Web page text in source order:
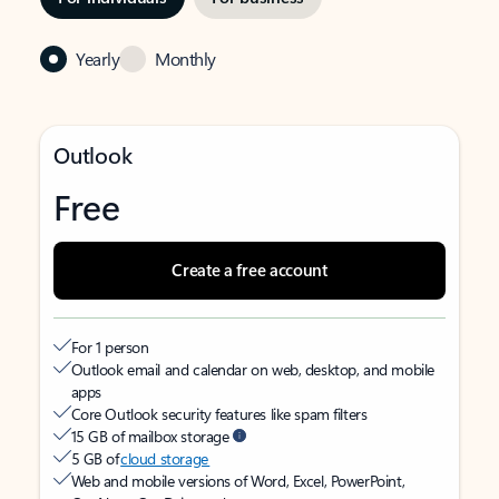
Yearly Monthly
Outlook
Free
Create a free account
For 1 person
Outlook email and calendar on web, desktop, and mobile
apps
Core Outlook security features like spam filters
15 GB of mailbox storage
5 GB ofcloud storage
Web and mobile versions of Word, Excel, PowerPoint,